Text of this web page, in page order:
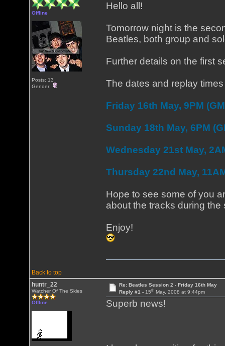
Offline
Posts: 13
Gender:
Hello all!
Tomorrow night is the
Beatles, both group and
Further details on the first
The dates and replay
Friday 16th May, 9PM
Sunday 18th May, 6PM
Wednesday 21st May,
Thursday 22nd May,
Hope to see some of you
about the tracks during
Enjoy!
Back to top
huntr_22
Watcher Of The Skies
Offline
Re: Beatles Session 2 - Friday 16th May
Reply #1 - 15thMay, 2008 at 9:44pm
Superb news!